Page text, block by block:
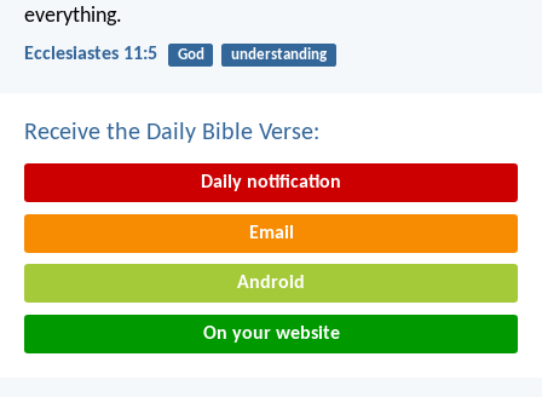
everything.
Ecclesiastes 11:5 God understanding
Receive the Daily Bible Verse:
Daily notification
Email
Android
On your website